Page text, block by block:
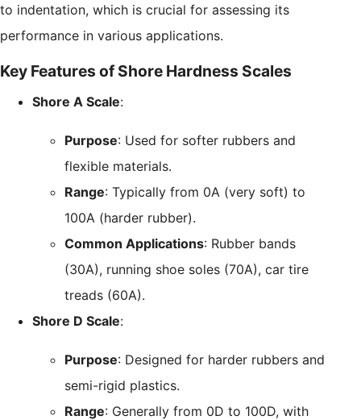
to indentation, which is crucial for assessing its
performance in various applications.
Key Features of Shore Hardness Scales
Shore A Scale:
Purpose: Used for softer rubbers and
flexible materials.
Range: Typically from 0A (very soft) to
100A (harder rubber).
Common Applications: Rubber bands
(30A), running shoe soles (70A), car tire
treads (60A).
Shore D Scale:
Purpose: Designed for harder rubbers and
semi-rigid plastics.
Range: Generally from 0D to 100D, with